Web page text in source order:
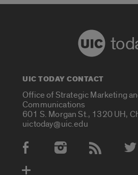
UIC TODAY CONTACT
Office of Strategic Marketing
Communications
601 S. Morgan St., 1320 UH,
uictoday@uic.edu
Social Media Accounts